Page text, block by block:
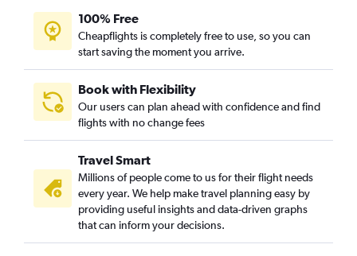
100% Free
Cheapflights is completely free to use, so you can
start saving the moment you arrive.
Book with Flexibility
Our users can plan ahead with confidence and find
flights with no change fees
Travel Smart
Millions of people come to us for their flight needs
every year. We help make travel planning easy by
providing useful insights and data-driven graphs
that can inform your decisions.